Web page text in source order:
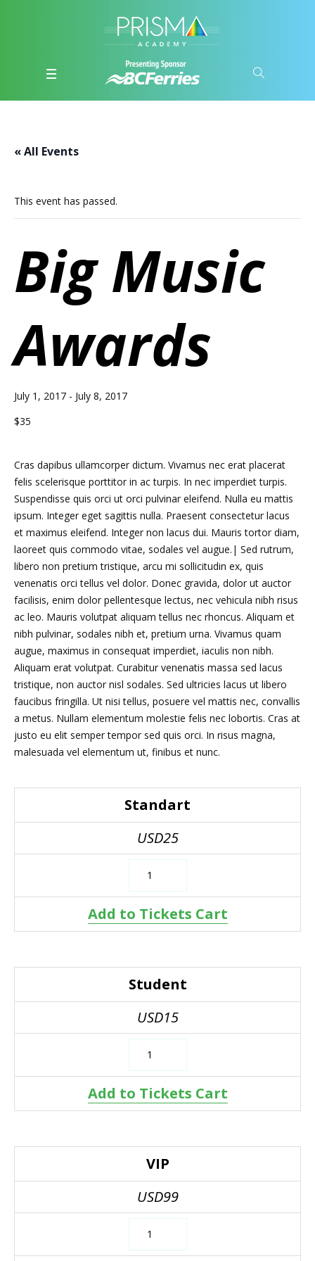
« All Events
This event has passed.
Big Music
Awards
July 1, 2017 - July 8, 2017
$35
Cras dapibus ullamcorper dictum. Vivamus nec erat placerat
felis scelerisque porttitor in ac turpis. In nec imperdiet turpis.
Suspendisse quis orci ut orci pulvinar eleifend. Nulla eu mattis
ipsum. Integer eget sagittis nulla. Praesent consectetur lacus
et maximus eleifend. Integer non lacus dui. Mauris tortor diam,
laoreet quis commodo vitae, sodales vel augue.| Sed rutrum,
libero non pretium tristique, arcu mi sollicitudin ex, quis
venenatis orci tellus vel dolor. Donec gravida, dolor ut auctor
facilisis, enim dolor pellentesque lectus, nec vehicula nibh risus
ac leo. Mauris volutpat aliquam tellus nec rhoncus. Aliquam et
nibh pulvinar, sodales nibh et, pretium urna. Vivamus quam
augue, maximus in consequat imperdiet, iaculis non nibh.
Aliquam erat volutpat. Curabitur venenatis massa sed lacus
tristique, non auctor nisl sodales. Sed ultricies lacus ut libero
faucibus fringilla. Ut nisi tellus, posuere vel mattis nec, convallis
a metus. Nullam elementum molestie felis nec lobortis. Cras at
justo eu elit semper tempor sed quis orci. In risus magna,
malesuada vel elementum ut, finibus et nunc.
Standart
USD25
Add to Tickets Cart
Student
USD15
Add to Tickets Cart
VIP
USD99